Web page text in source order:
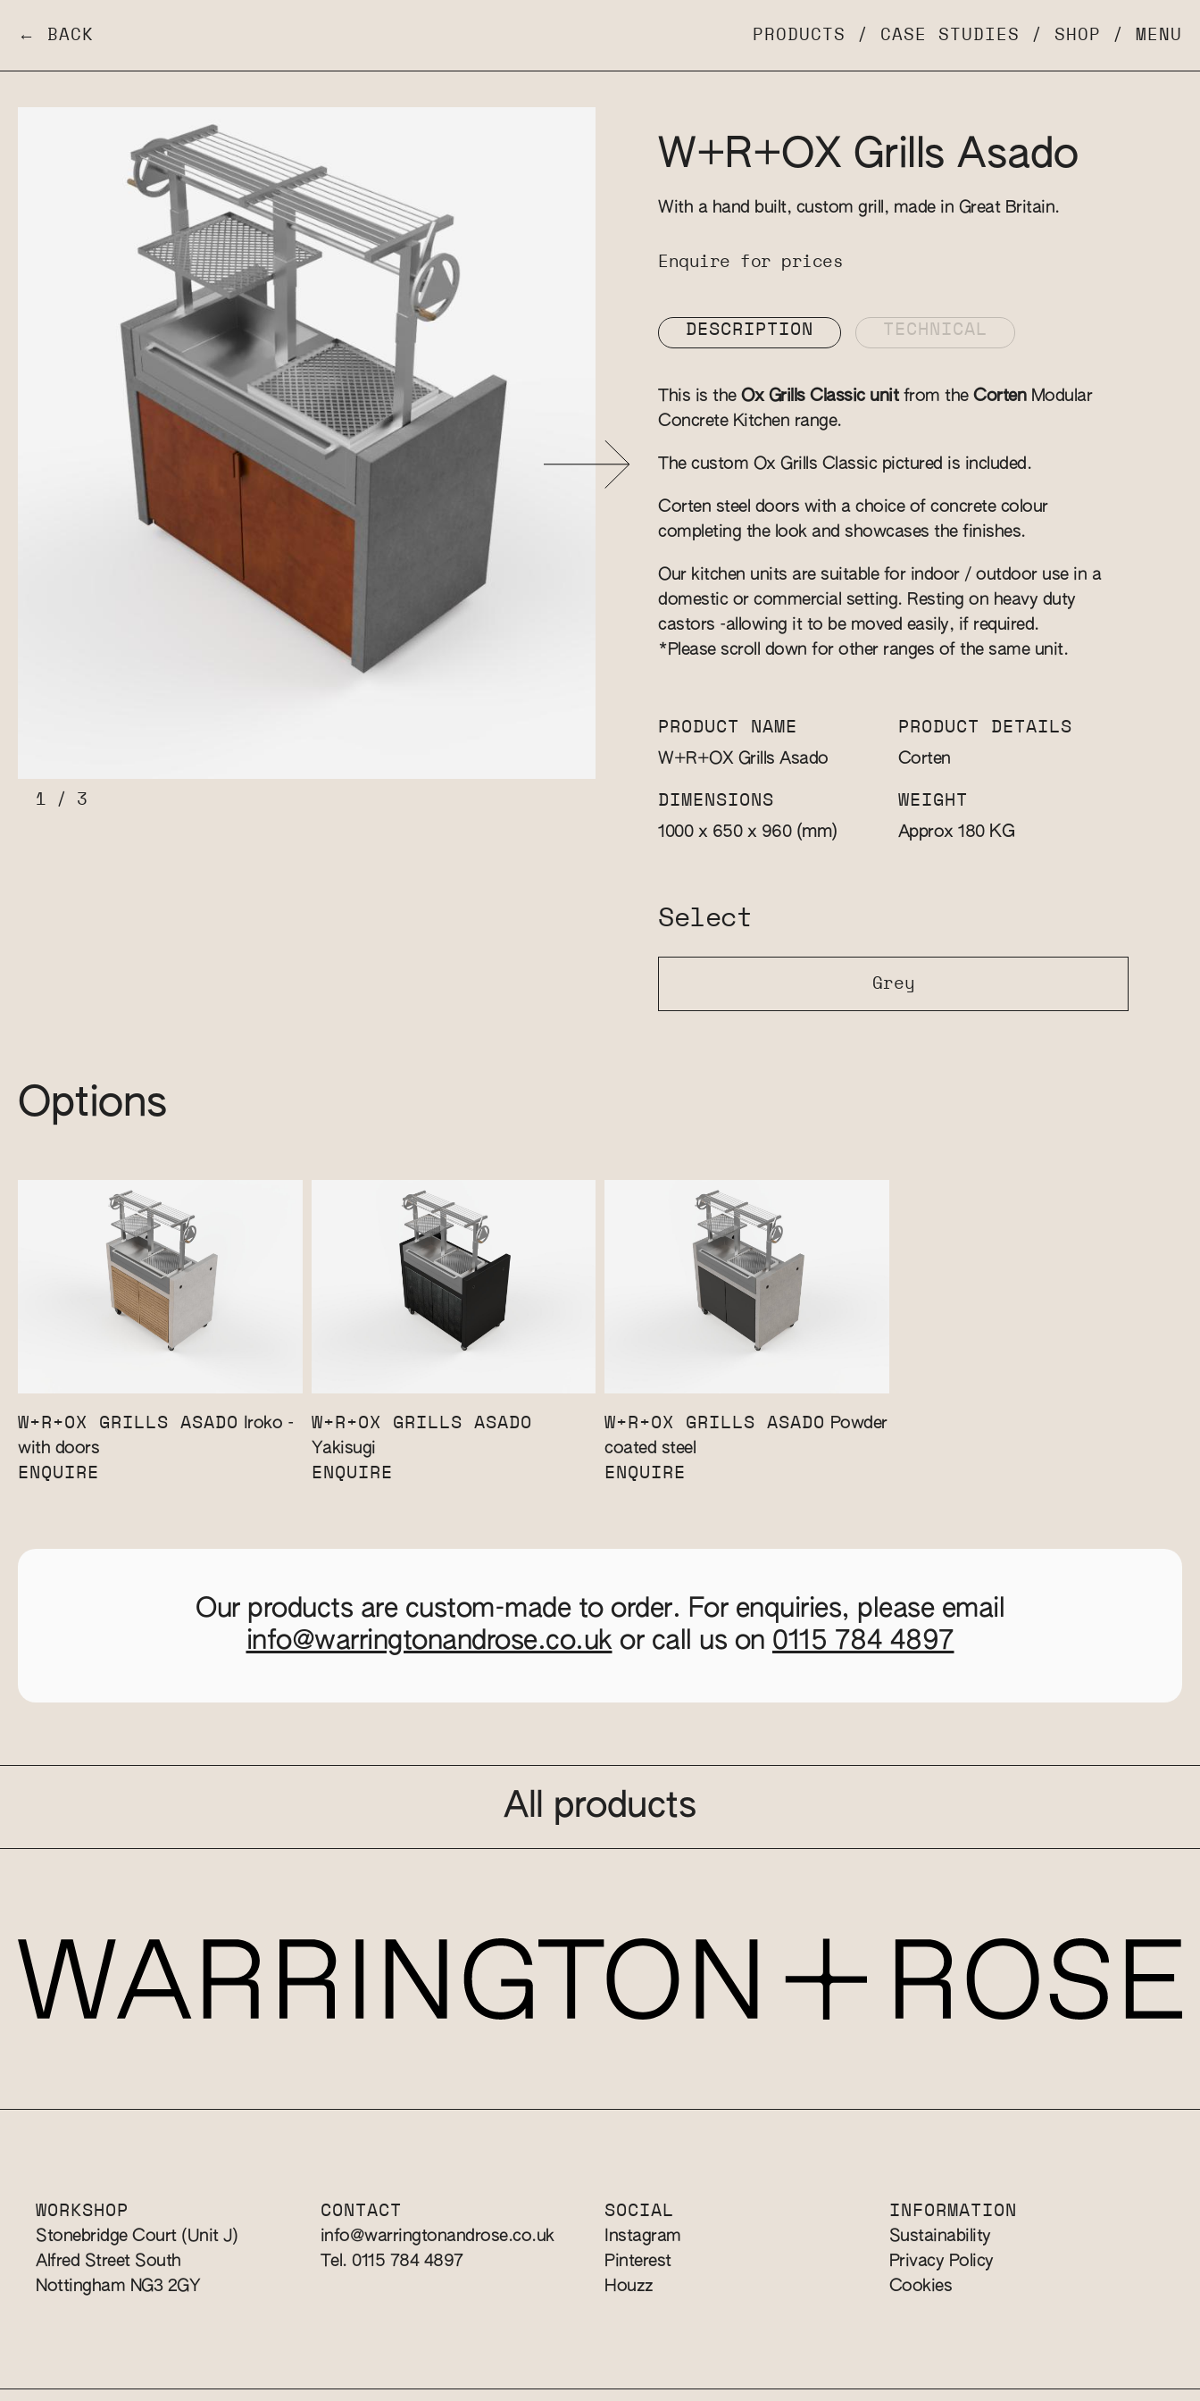
← BACK PRODUCTS / CASE STUDIES / SHOP / MENU
1 / 3
W+R+OX Grills Asado
With a hand built, custom grill, made in Great Britain.
Enquire for prices
DESCRIPTION TECHNICAL
This is the Ox Grills Classic unitfrom the CortenModular
Concrete Kitchen range.
The custom Ox Grills Classic pictured is included.
Corten steel doors with a choice of concrete colour
completing the look and showcases the finishes.
Our kitchen units are suitable for indoor / outdoor use in a
domestic or commercial setting. Resting on heavy duty
castors -allowing it to be moved easily, if required.
*Please scroll down for other ranges of the same unit.
PRODUCT NAME
W+R+OX Grills Asado
PRODUCT DETAILS
Corten
DIMENSIONS
1000 x 650 x 960 (mm)
WEIGHT
Approx 180 KG
Select
Grey
Options
W+R+OX GRILLS ASADO
Iroko -
with doors
ENQUIRE
W+R+OX GRILLS ASADO
Yakisugi
ENQUIRE
W+R+OX GRILLS ASADO Powder
coated steel
ENQUIRE
Our products are custom-made to order. For enquiries, please email
info@warringtonandrose.co.ukor call us on 0115 784 4897
All products
WORKSHOP
Stonebridge Court (Unit J)
Alfred Street South
Nottingham NG3 2GY
CONTACT
info@warringtonandrose.co.uk
Tel. 0115 784 4897
SOCIAL
Instagram
Pinterest
Houzz
INFORMATION
Sustainability
Privacy Policy
Cookies